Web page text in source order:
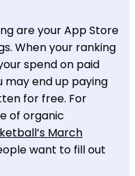
are your App Store
When your ranking
spend on paid
may end up paying
for free. For
of organic
March
want to fill out